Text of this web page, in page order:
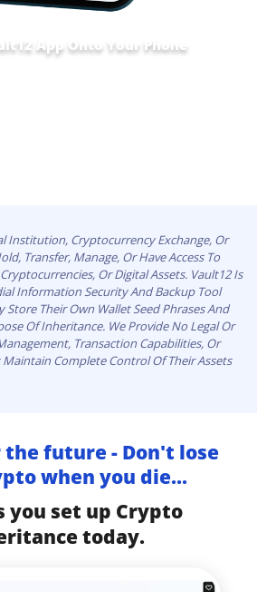
App Onto Your Phone
Institution, Cryptocurrency Exchange, Or
Transfer, Manage, Or Have Access To
Or Digital Assets. Vault12 Is
Information Security And Backup Tool
Store Their Own Wallet Seed Phrases And
Of Inheritance. We Provide No Legal Or
Transaction Capabilities, Or
Complete Control Of Their Assets
the future - Don't lose
when you die...
you set up Crypto
today.